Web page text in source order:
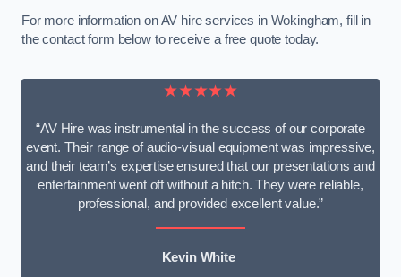
For more information on AV hire services in Wokingham, fill in
the contact form below to receive a free quote today.
★★★★★
“AV Hire was instrumental in the success of our corporate
event. Their range of audio-visual equipment was impressive,
and their team’s expertise ensured that our presentations and
entertainment went off without a hitch. They were reliable,
professional, and provided excellent value.”
Kevin White